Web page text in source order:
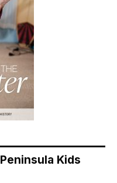
Kids